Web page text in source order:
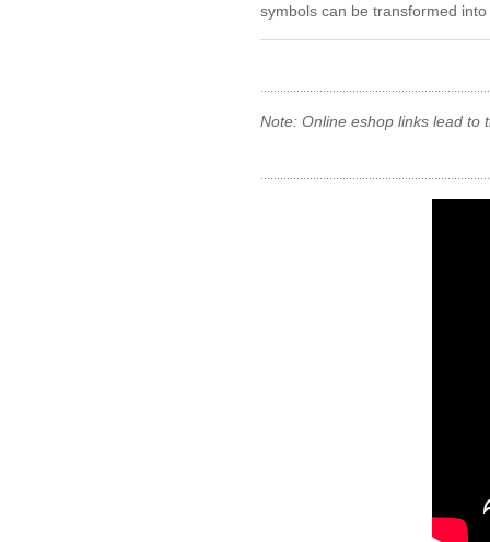
symbols can be transformed
Note: Online eshop links lead to